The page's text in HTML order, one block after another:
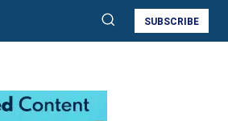
SUBSCRIBE